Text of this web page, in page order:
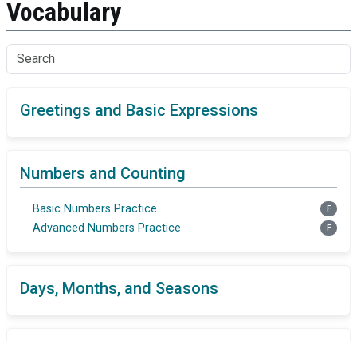
Vocabulary
Greetings and Basic Expressions
Numbers and Counting
Basic Numbers Practice F
Advanced Numbers Practice F
Days, Months, and Seasons